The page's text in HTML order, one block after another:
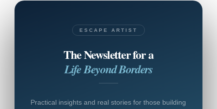
ESCAPE ARTIST
The Newsletter for a
Life Beyond Borders
Practical insights and real stories for those building